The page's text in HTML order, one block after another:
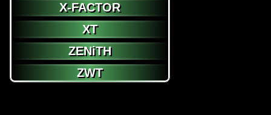
X-FACTOR
XT
ZENiTH
ZWT